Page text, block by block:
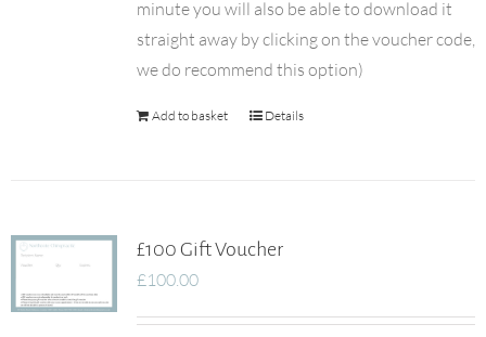
minute you will also be able to download it
straight away by clicking on the voucher code,
we do recommend this option)
Add to basket Details
£100 Gift Voucher
£100.00